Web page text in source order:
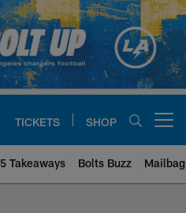
TICKETS SHOP
5 Takeaways Bolts Buzz Mailbag